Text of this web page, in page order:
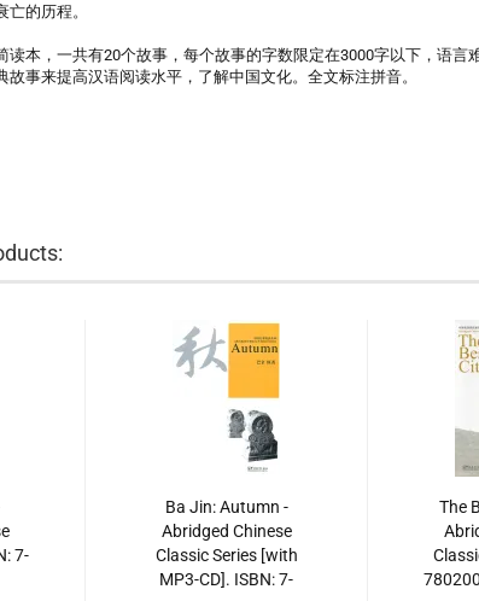
的历程。
读本，一共有20个故事，每个故事的字数限定在3000字以下，语言
事来提高汉语阅读水平，了解中国文化。全文标注拼音。
7-
Ba Jin: Autumn -
Abridged Chinese
Classic Series [with
MP3-CD]. ISBN: 7-
The